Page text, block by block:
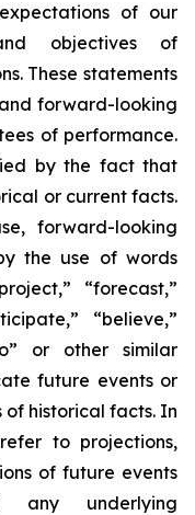
of our
objectives of
These statements
forward-looking
of performance.
by the fact that
or current facts.
forward-looking
the use of words
“forecast,”
“believe,”
or other similar
future events or
historical facts. In
to projections,
of future events
any underlying